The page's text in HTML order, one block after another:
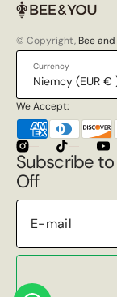
© Copyright, Bee and
Currency
We Accept:
InstagramTikTok
Subscribe
Off